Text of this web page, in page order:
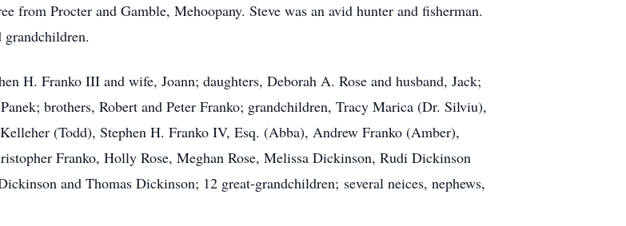
from Procter and Gamble, Mehoopany. Steve was an avid hunter and fisherman.
H. Franko III and wife, Joann; daughters, Deborah A. Rose and husband, Jack;
brothers, Robert and Peter Franko; grandchildren, Tracy Marica (Dr. Silviu),
(Todd), Stephen H. Franko IV, Esq. (Abba), Andrew Franko (Amber),
Franko, Holly Rose, Meghan Rose, Melissa Dickinson, Rudi Dickinson
and Thomas Dickinson; 12 great-grandchildren; several neices, nephews,